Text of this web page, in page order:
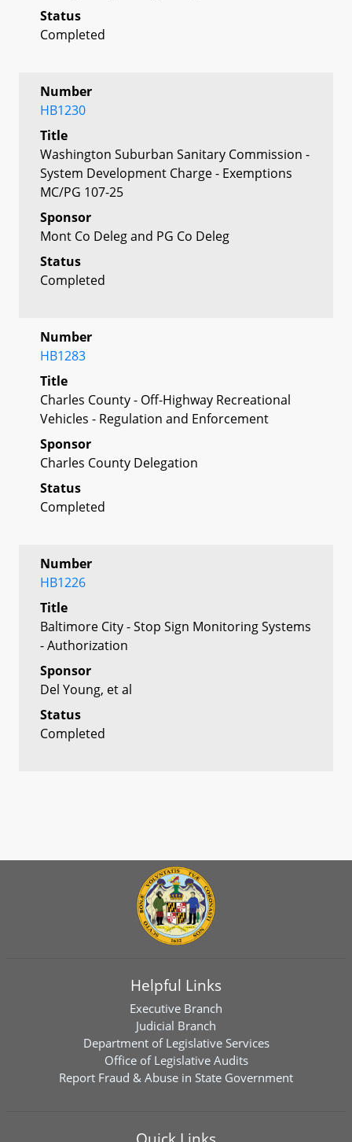
Status
Completed
Number
HB1230
Title
Washington Suburban Sanitary Commission -
System Development Charge - Exemptions
MC/PG 107-25
Sponsor
Mont Co Deleg and PG Co Deleg
Status
Completed
Number
HB1283
Title
Charles County - Off-Highway Recreational
Vehicles - Regulation and Enforcement
Sponsor
Charles County Delegation
Status
Completed
Number
HB1226
Title
Baltimore City - Stop Sign Monitoring Systems
- Authorization
Sponsor
Del Young, et al
Status
Completed
Helpful Links
Executive Branch
Judicial Branch
Department of Legislative Services
Office of Legislative Audits
Report Fraud & Abuse in State Government